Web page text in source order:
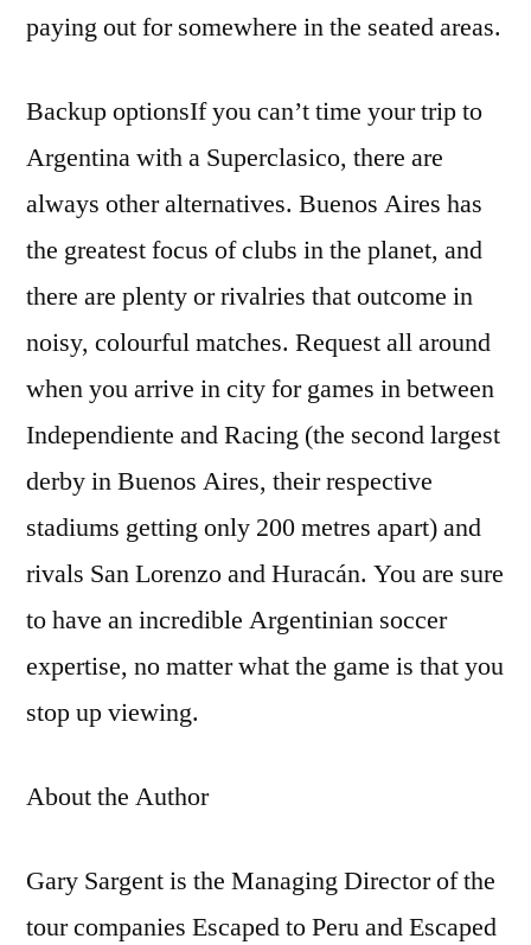
paying out for somewhere in the seated areas.
Backup optionsIf you can’t time your trip to
Argentina with a Superclasico, there are
always other alternatives. Buenos Aires has
the greatest focus of clubs in the planet, and
there are plenty or rivalries that outcome in
noisy, colourful matches. Request all around
when you arrive in city for games in between
Independiente and Racing (the second largest
derby in Buenos Aires, their respective
stadiums getting only 200 metres apart) and
rivals San Lorenzo and Huracán. You are sure
to have an incredible Argentinian soccer
expertise, no matter what the game is that you
stop up viewing.
About the Author
Gary Sargent is the Managing Director of the
tour companies Escaped to Peru and Escaped